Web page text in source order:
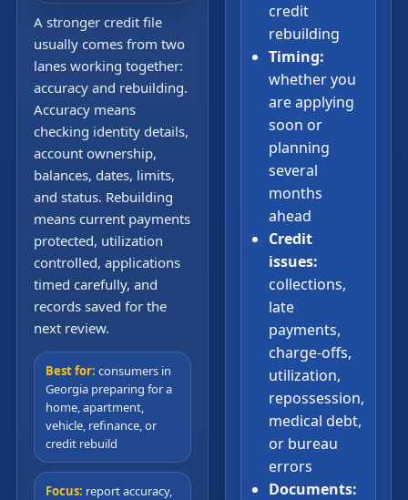
A stronger credit file
usually comes from two
lanes working together:
accuracy and rebuilding.
Accuracy means
checking identity details,
account ownership,
balances, dates, limits,
and status. Rebuilding
means current payments
protected, utilization
controlled, applications
timed carefully, and
records saved for the
next review.
Best for: consumers in
Georgia preparing for a
home, apartment,
vehicle, refinance, or
credit rebuild
Focus: report accuracy,
credit
rebuilding
Timing:
whether you
are applying
soon or
planning
several
months
ahead
Credit
issues:
collections,
late
payments,
charge-offs,
utilization,
repossession,
medical debt,
or bureau
errors
Documents: